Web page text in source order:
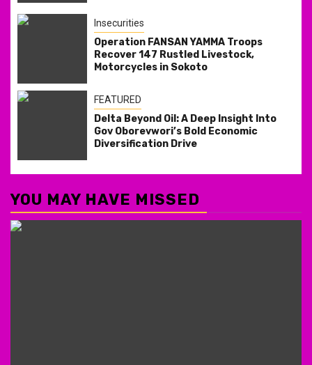
Insecurities
Operation FANSAN YAMMA Troops
Recover 147 Rustled Livestock,
Motorcycles in Sokoto
FEATURED
Delta Beyond Oil: A Deep Insight Into
Gov Oborevwori’s Bold Economic
Diversification Drive
YOU MAY HAVE MISSED